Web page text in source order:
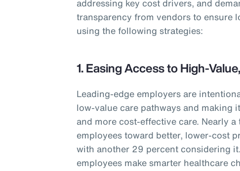
addressing key cost drivers, and
transparency from vendors to ensure
using the following strategies:
1. Easing Access to High-
Leading-edge employers are
low-value care pathways and making
and more cost-effective care. Nearly
employees toward better, lower-cost
with another 29 percent considering
employees make smarter healthcare